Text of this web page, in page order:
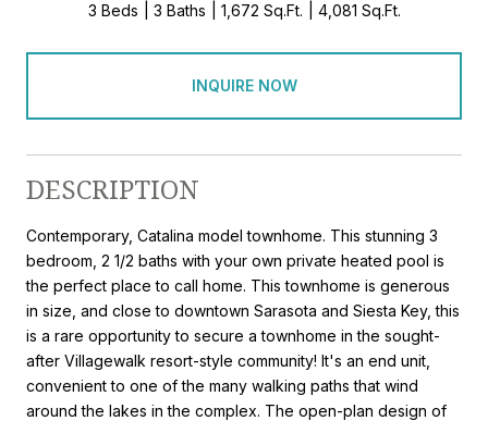
3 Beds 3 Baths 1,672 Sq.Ft. 4,081 Sq.Ft.
INQUIRE NOW
DESCRIPTION
Contemporary, Catalina model townhome. This stunning 3
bedroom, 2 1/2 baths with your own private heated pool is
the perfect place to call home. This townhome is generous
in size, and close to downtown Sarasota and Siesta Key, this
is a rare opportunity to secure a townhome in the sought-
after Villagewalk resort-style community! It's an end unit,
convenient to one of the many walking paths that wind
around the lakes in the complex. The open-plan design of